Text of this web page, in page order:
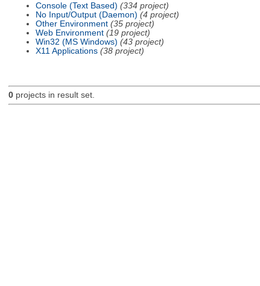
Console (Text Based) (334 project)
No Input/Output (Daemon) (4 project)
Other Environment (35 project)
Web Environment (19 project)
Win32 (MS Windows) (43 project)
X11 Applications (38 project)
0projects in result set.